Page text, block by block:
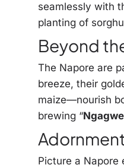
seamlessly with
planting of
Beyond
The Napore are
breeze, their
maize—nourish
brewing “Ngagwe
Picture a Napore